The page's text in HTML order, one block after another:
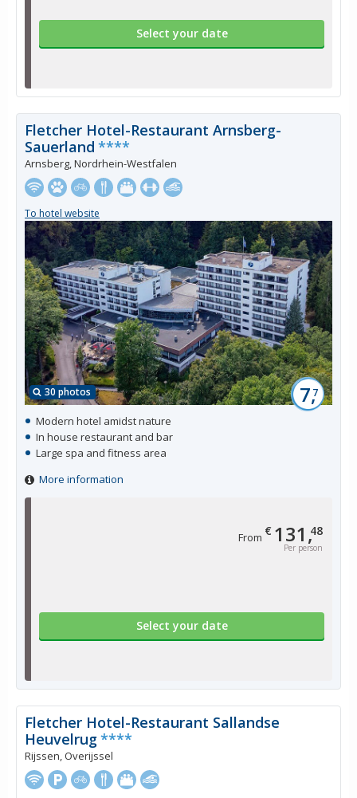
Select your date
From € 131,48
Per person
Select your date
30 photos 7,7
Fletcher Hotel-Restaurant Arnsberg-
Sauerland ****
Arnsberg, Nordrhein-Westfalen
To hotel website
Modern hotel amidst nature
In house restaurant and bar
Large spa and fitness area
More information
Fletcher Hotel-Restaurant Sallandse
Heuvelrug****
Rijssen, Overijssel